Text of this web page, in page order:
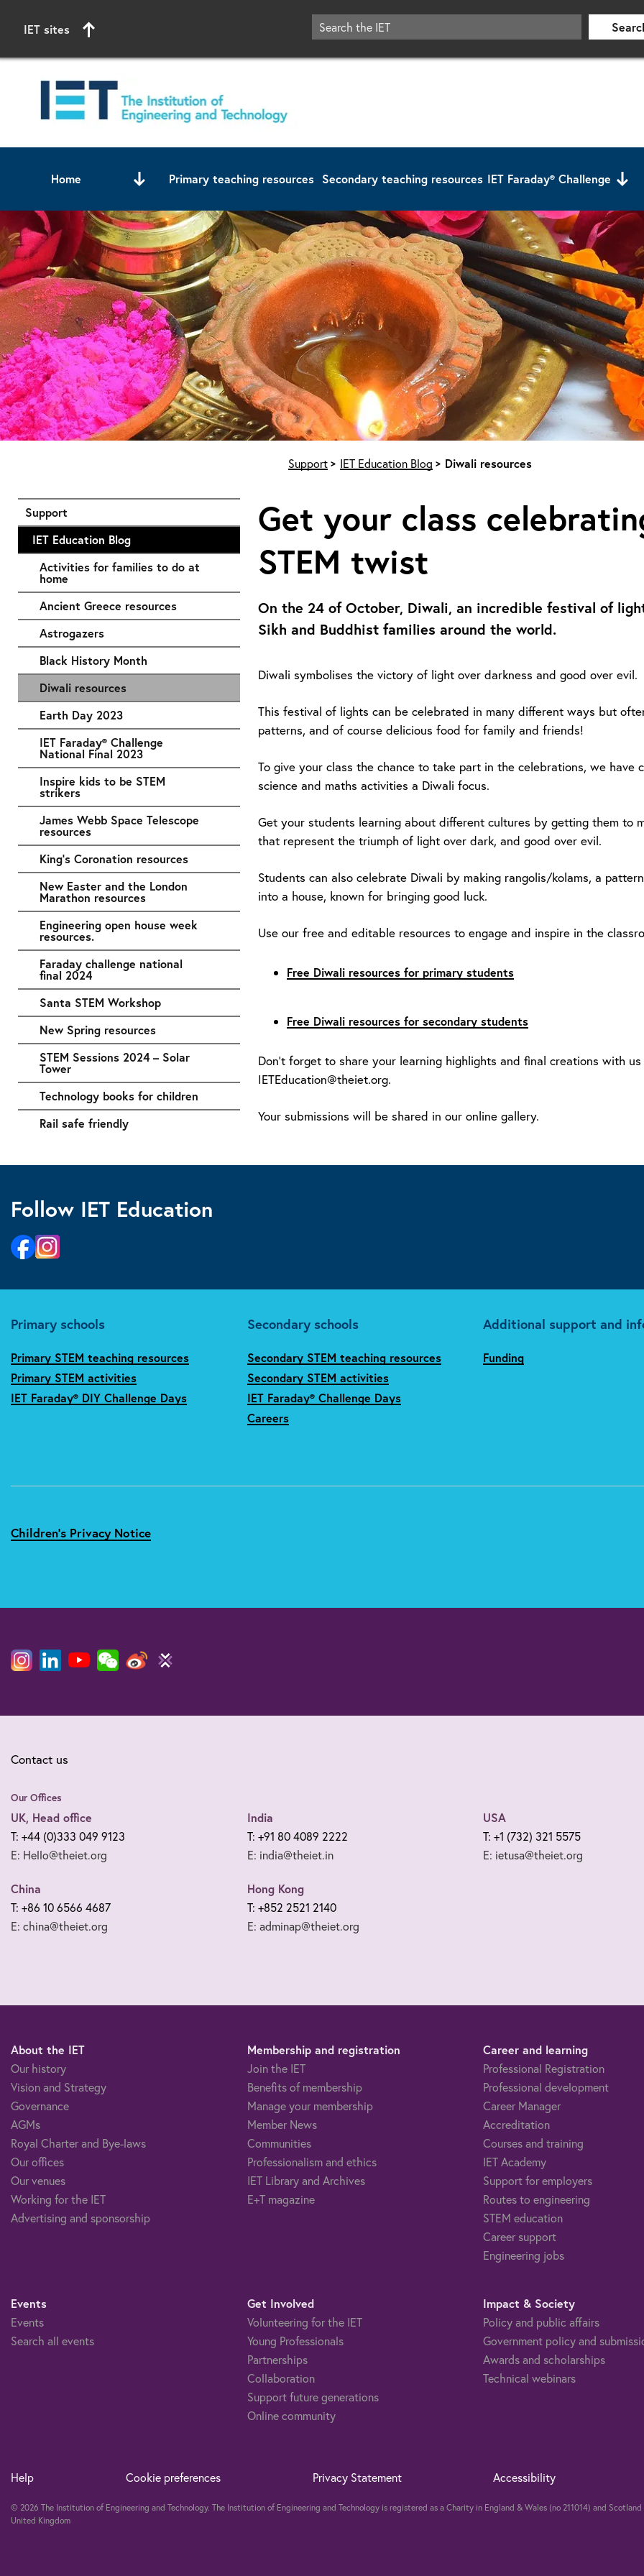
IET sites
Home Primary teaching resources Secondary teaching resources IET Faraday® Challenge
Start of main content
Support
IET Education Blog
Activities for families to do at
home
Ancient Greece resources
Astrogazers
Black History Month
Diwali resources
Earth Day 2023
IET Faraday® Challenge
National Final 2023
Inspire kids to be STEM
strikers
James Webb Space Telescope
resources
King's Coronation resources
New Easter and the London
Marathon resources
Engineering open house week
resources.
Faraday challenge national
final 2024
Santa STEM Workshop
New Spring resources
STEM Sessions 2024 – Solar
Tower
Technology books for children
Rail safe friendly
Support IET Education Blog Diwali resources
Get your class
STEM twist
On the 24 of October, Diwali, an incredible festival of
Sikh and Buddhist families around the world.
Diwali symbolises the victory of light over darkness and good over evil.
This festival of lights can be celebrated in many different ways but
patterns, and of course delicious food for family and friends!
To give your class the chance to take part in the celebrations, we
science and maths activities a Diwali focus.
Get your students learning about different cultures by getting them to
that represent the triumph of light over dark, and good over evil.
Students can also celebrate Diwali by making rangolis/kolams, a
into a house, known for bringing good luck.
Use our free and editable resources to engage and inspire in the
Free Diwali resources for primary students
Free Diwali resources for secondary students
Don’t forget to share your learning highlights and final creations with
IETEducation@theiet.org.
Your submissions will be shared in our online gallery.
Follow IET Education
Primary schools
Primary STEM teaching resources
Primary STEM activities
IET Faraday® DIY Challenge Days
Secondary schools
Secondary STEM teaching resources
Secondary STEM activities
IET Faraday® Challenge Days
Careers
Additional support and
Funding
Children's Privacy Notice
Contact us
Our Offices
UK, Head office
T: +44 (0)333 049 9123
E: Hello@theiet.org
China
T: +86 10 6566 4687
E: china@theiet.org
India
T: +91 80 4089 2222
E: india@theiet.in
Hong Kong
T: +852 2521 2140
E: adminap@theiet.org
USA
T: +1 (732) 321 5575
E: ietusa@theiet.org
About the IET
Our history
Vision and Strategy
Governance
AGMs
Royal Charter and Bye-laws
Our offices
Our venues
Working for the IET
Advertising and sponsorship
Membership and registration
Join the IET
Benefits of membership
Manage your membership
Member News
Communities
Professionalism and ethics
IET Library and Archives
E+T magazine
Career and learning
Professional Registration
Professional development
Career Manager
Accreditation
Courses and training
IET Academy
Support for employers
Routes to engineering
STEM education
Career support
Engineering jobs
Events
Events
Search all events
Get Involved
Volunteering for the IET
Young Professionals
Partnerships
Collaboration
Support future generations
Online community
Impact & Society
Policy and public affairs
Government policy and
Awards and scholarships
Technical webinars
Help Cookie preferences Privacy Statement Accessibility
© 2026 The Institution of Engineering and Technology. The Institution of Engineering and Technology is registered as a Charity in England & Wales (no 211014) and
United Kingdom